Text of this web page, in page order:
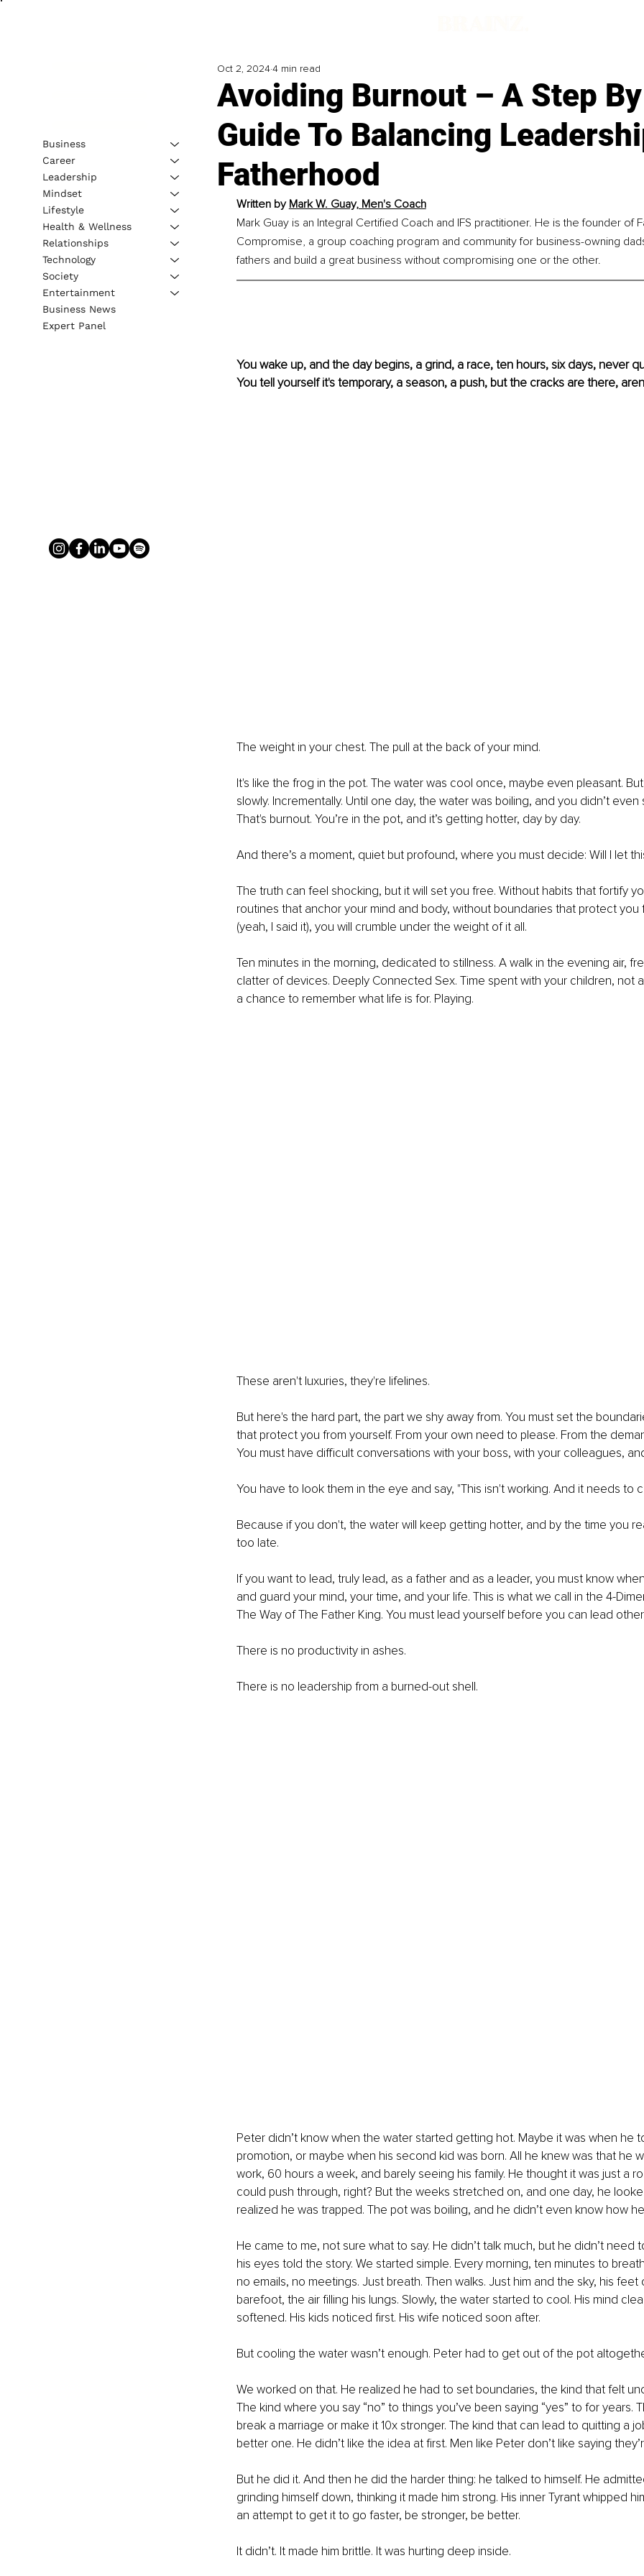
Avoiding Burnout – A Step
Guide To Balancing
Fatherhood
Oct 2, 20244 min read
Written by Mark W. Guay, Men's Coach
Mark Guay is an Integral Certified Coach and IFS practitioner. He is the founder of
Compromise, a group coaching program and community for business-owning
fathers and build a great business without compromising one or the other.
You wake up, and the day begins, a grind, a race, ten hours, six days, never
You tell yourself it's temporary, a season, a push, but the cracks are there,
The weight in your chest. The pull at the back of your mind.
It's like the frog in the pot. The water was cool once, maybe even pleasant.
slowly. Incrementally. Until one day, the water was boiling, and you didn’t
That's burnout. You’re in the pot, and it’s getting hotter, day by day.
And there’s a moment, quiet but profound, where you must decide: Will I let
The truth can feel shocking, but it will set you free. Without habits that fortify
routines that anchor your mind and body, without boundaries that protect
(yeah, I said it), you will crumble under the weight of it all.
Ten minutes in the morning, dedicated to stillness. A walk in the evening air,
clatter of devices. Deeply Connected Sex. Time spent with your children, not
a chance to remember what life is for. Playing.
These aren't luxuries, they're lifelines.
But here's the hard part, the part we shy away from. You must set the
that protect you from yourself. From your own need to please. From the
You must have difficult conversations with your boss, with your colleagues,
You have to look them in the eye and say, "This isn't working. And it needs to
Because if you don't, the water will keep getting hotter, and by the time you
too late.
If you want to lead, truly lead, as a father and as a leader, you must know
and guard your mind, your time, and your life. This is what we call in the 4-
The Way of The Father King. You must lead yourself before you can lead
There is no productivity in ashes.
There is no leadership from a burned-out shell.
Peter didn’t know when the water started getting hot. Maybe it was when he
promotion, or maybe when his second kid was born. All he knew was that he
work, 60 hours a week, and barely seeing his family. He thought it was just a
could push through, right? But the weeks stretched on, and one day, he
realized he was trapped. The pot was boiling, and he didn’t even know how
He came to me, not sure what to say. He didn’t talk much, but he didn’t need
his eyes told the story. We started simple. Every morning, ten minutes to
no emails, no meetings. Just breath. Then walks. Just him and the sky, his
barefoot, the air filling his lungs. Slowly, the water started to cool. His mind
softened. His kids noticed first. His wife noticed soon after.
But cooling the water wasn’t enough. Peter had to get out of the pot
We worked on that. He realized he had to set boundaries, the kind that felt
The kind where you say “no” to things you’ve been saying “yes” to for years.
break a marriage or make it 10x stronger. The kind that can lead to quitting a
better one. He didn’t like the idea at first. Men like Peter don’t like saying
But he did it. And then he did the harder thing: he talked to himself. He
grinding himself down, thinking it made him strong. His inner Tyrant whipped
an attempt to get it to go faster, be stronger, be better.
It didn’t. It made him brittle. It was hurting deep inside.
Business
Career
Leadership
Mindset
Lifestyle
Health & Wellness
Relationships
Technology
Society
Entertainment
Business News
Expert Panel